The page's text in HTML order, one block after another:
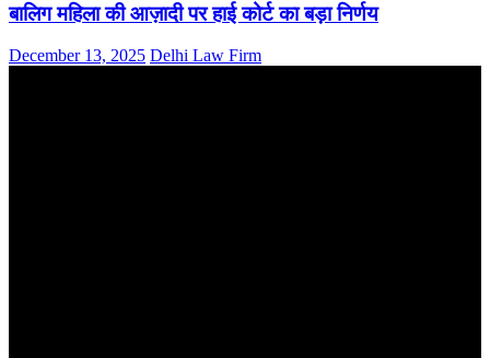
बालिग महिला की आज़ादी पर हाई कोर्ट का बड़ा निर्णय
December 13, 2025 Delhi Law Firm